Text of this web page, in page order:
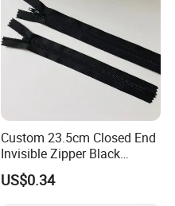
Custom 23.5cm Closed End
Invisible Zipper Black
Reverse Nylon Zipper
US$0.34